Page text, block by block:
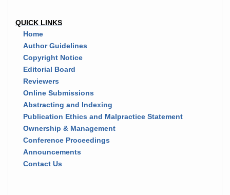
QUICK LINKS
Home
Author Guidelines
Copyright Notice
Editorial Board
Reviewers
Online Submissions
Abstracting and Indexing
Publication Ethics and Malpractice Statement
Ownership & Management
Conference Proceedings
Announcements
Contact Us